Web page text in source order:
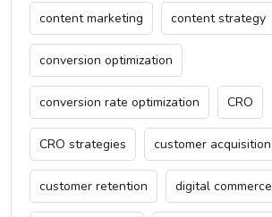
content marketing content strategy
conversion optimization
conversion rate optimization CRO
CRO strategies customer acquisition
customer retention digital commerce